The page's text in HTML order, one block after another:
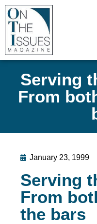
Serving
From
January 23, 1999
Serving
From
the bars